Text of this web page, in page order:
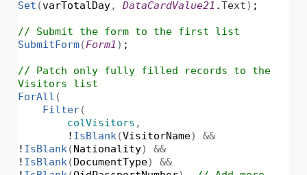
Set (varTotalDay, DataCardValue21 .Text) ;
// Submit the form to the first list
SubmitForm(Form1 ) ;
// Patch only fully filled records to the
Visitors list
ForAll (
Filter(
colVisitors ,
! IsBlank(VisitorName)
&&
! IsBlank(Nationality)
&&
! IsBlank(DocumentType)
&&